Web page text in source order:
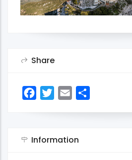
Share
FacebookTwitterEmail
Information